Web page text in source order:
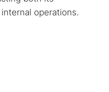
operations.